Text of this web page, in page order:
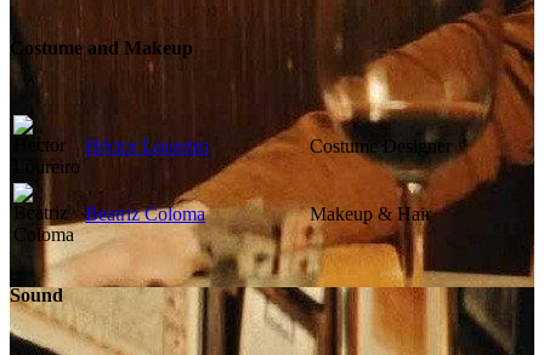
Costume and Makeup
Héctor Loureiro Costume Designer
Beatriz Coloma Makeup & Hair
Sound